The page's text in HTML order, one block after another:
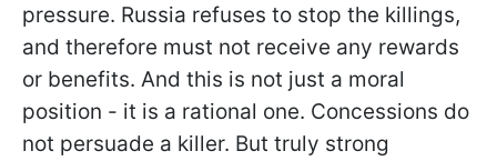
pressure. Russia refuses to stop the killings,
and therefore must not receive any rewards
or benefits. And this is not just a moral
position - it is a rational one. Concessions do
not persuade a killer. But truly strong